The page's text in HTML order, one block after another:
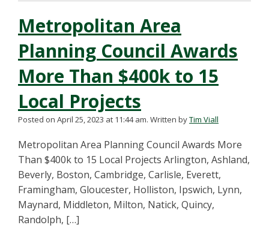
Metropolitan Area
Planning Council Awards
More Than $400k to 15
Local Projects
Posted on April 25, 2023 at 11:44 am. Written byTim Viall
Metropolitan Area Planning Council Awards More
Than $400k to 15 Local Projects Arlington, Ashland,
Beverly, Boston, Cambridge, Carlisle, Everett,
Framingham, Gloucester, Holliston, Ipswich, Lynn,
Maynard, Middleton, Milton, Natick, Quincy,
Randolph, […]